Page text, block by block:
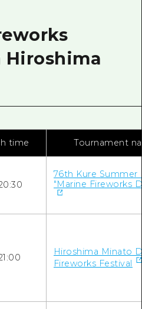
time Tournament
76th Kure Summer
"Marine Fireworks
Hiroshima Minato
Fireworks Festival